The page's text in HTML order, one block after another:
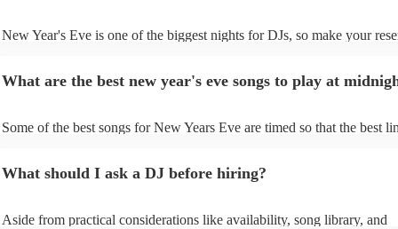
New Year's Eve is one of the biggest nights for DJs, so make your
upcoming event.
What are the best new year's eve songs to play at
Some of the best songs for New Years Eve are timed so that the best
11:58:50 pm exactly, Beyoncé will say “World stop…” in 2023, and
“Congratulations” - Post Malone If you play “Congratulations” by
What should I ask a DJ before hiring?
Aside from practical considerations like availability, song library, and